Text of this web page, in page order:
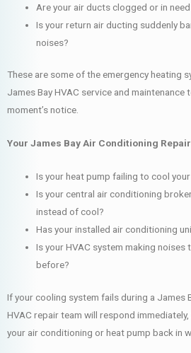
Are your air ducts clogged or in
Is your return air ducting suddenly
noises?
These are some of the emergency heating
James Bay HVAC service and maintenance
moment’s notice.
Your James Bay Air Conditioning
Is your heat pump failing to cool
Is your central air conditioning
instead of cool?
Has your installed air conditioning
Is your HVAC system making noises
before?
If your cooling system fails during a James
HVAC repair team will respond
your air conditioning or heat pump back in